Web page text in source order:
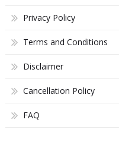
Privacy Policy
Terms and Conditions
Disclaimer
Cancellation Policy
FAQ